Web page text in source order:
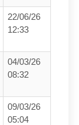
22/06/26
12:33
04/03/26
08:32
09/03/26
05:04